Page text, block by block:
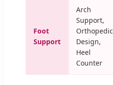
Foot
Support
Arch
Support,
Orthopedic
Design,
Heel
Counter